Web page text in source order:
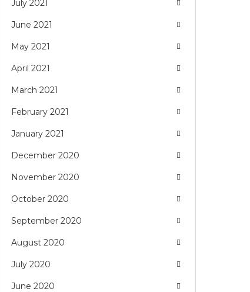
July 2021
June 2021
May 2021
April 2021
March 2021
February 2021
January 2021
December 2020
November 2020
October 2020
September 2020
August 2020
July 2020
June 2020